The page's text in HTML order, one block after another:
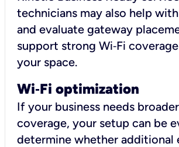
technicians may also help
and evaluate gateway
support strong Wi‑Fi
your space.
Wi‑Fi optimization
If your business needs broader
coverage, your setup can be
determine whether additional